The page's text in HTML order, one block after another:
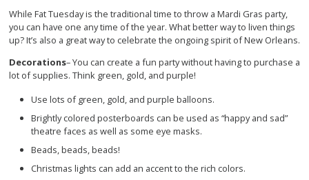
While Fat Tuesday is the traditional time to throw a Mardi Gras party,
you can have one any time of the year. What better way to liven things
up? It’s also a great way to celebrate the ongoing spirit of New Orleans.
Decorations– You can create a fun party without having to purchase a
lot of supplies. Think green, gold, and purple!
Use lots of green, gold, and purple balloons.
Brightly colored posterboards can be used as “happy and sad”
theatre faces as well as some eye masks.
Beads, beads, beads!
Christmas lights can add an accent to the rich colors.